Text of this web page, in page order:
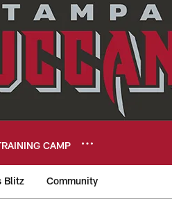
CAMP
Blitz Community